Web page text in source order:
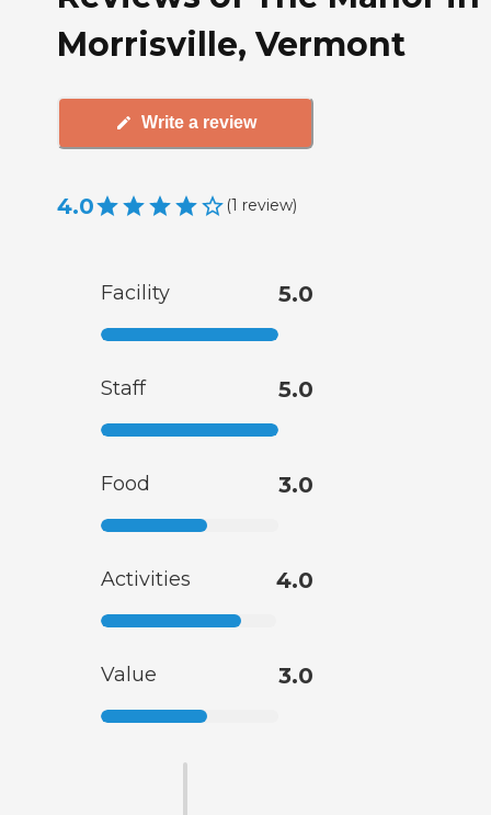
Morrisville, Vermont
Write a review
4.0 (1 review)
Facility 5.0
Staff 5.0
Food 3.0
Activities 4.0
Value 3.0